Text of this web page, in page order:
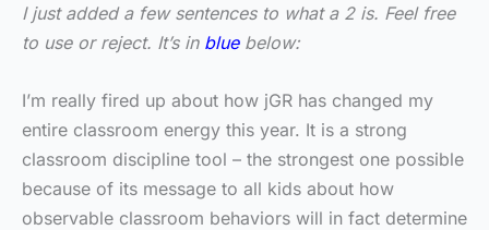
I just added a few sentences to what a 2 is. Feel free
to use or reject. It’s inblue below:
I’m really fired up about how jGR has changed my
entire classroom energy this year. It is a strong
classroom discipline tool – the strongest one possible
because of its message to all kids about how
observable classroom behaviors will in fact determine